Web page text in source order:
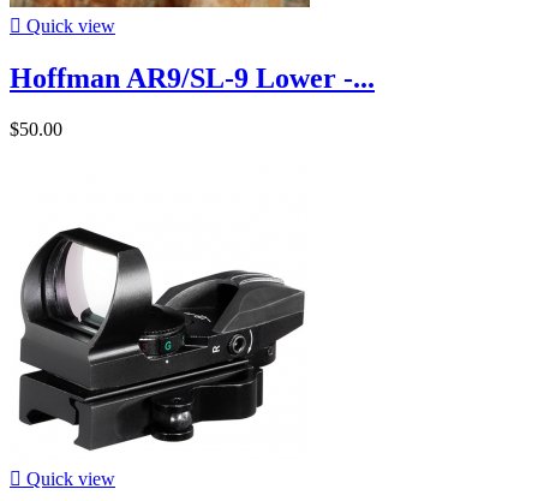
 Quick view
Hoffman AR9/SL-9 Lower -...
$50.00
 Quick view